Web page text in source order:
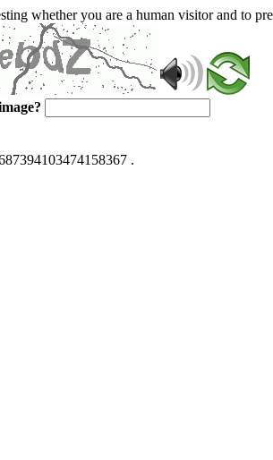
whether you are a human visitor and to
.